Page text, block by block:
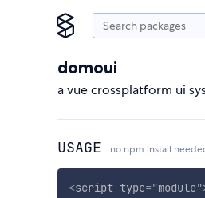
domoui
a vue crossplatform ui
USAGE no npm install
<script type="module"